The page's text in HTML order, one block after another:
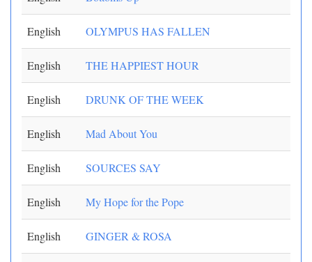
English OLYMPUS HAS FALLEN
English THE HAPPIEST HOUR
English DRUNK OF THE WEEK
English Mad About You
English SOURCES SAY
English My Hope for the Pope
English GINGER & ROSA